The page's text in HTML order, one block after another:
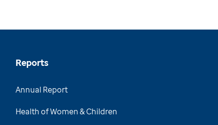
Reports
Annual Report
Health of Women & Children